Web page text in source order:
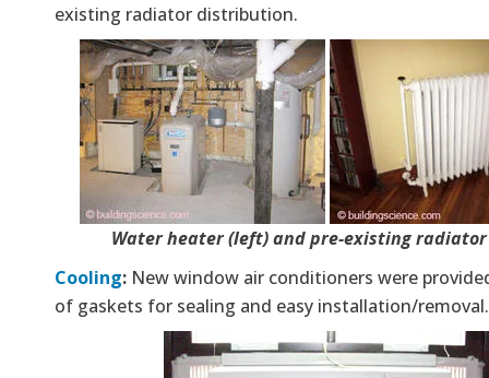
existing radiator distribution.
Water heater (left) and pre-existing
Cooling: New window air conditioners were
of gaskets for sealing and easy installation/